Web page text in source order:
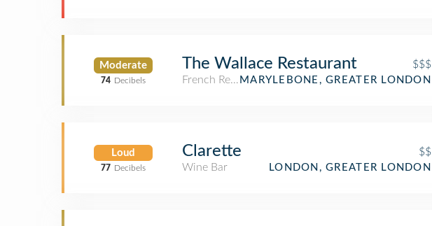
Moderate
74 Decibels
The Wallace Restaurant
$$$
French RestaurantMARYLEBONE, GREATER LONDON
Loud
77 Decibels
Clarette
$$
Wine Bar
LONDON, GREATER LONDON